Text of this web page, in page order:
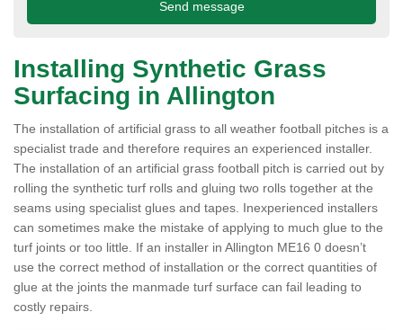
Installing Synthetic Grass
Surfacing in Allington
The installation of artificial grass to all weather football pitches is a
specialist trade and therefore requires an experienced installer.
The installation of an artificial grass football pitch is carried out by
rolling the synthetic turf rolls and gluing two rolls together at the
seams using specialist glues and tapes. Inexperienced installers
can sometimes make the mistake of applying to much glue to the
turf joints or too little. If an installer in Allington ME16 0 doesn’t
use the correct method of installation or the correct quantities of
glue at the joints the manmade turf surface can fail leading to
costly repairs.